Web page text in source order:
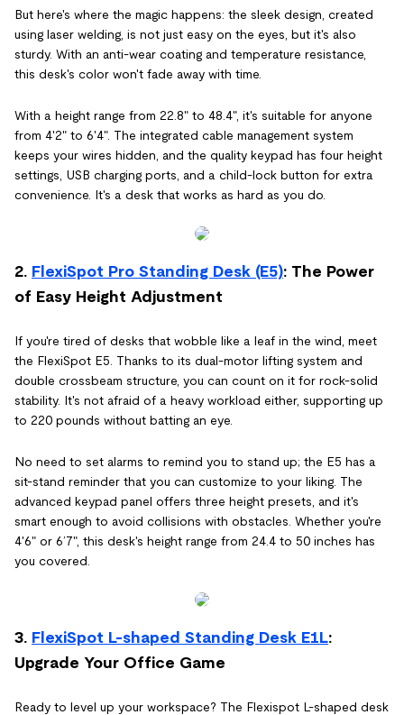
But here's where the magic happens: the sleek design, created
using laser welding, is not just easy on the eyes, but it's also
sturdy. With an anti-wear coating and temperature resistance,
this desk's color won't fade away with time.
With a height range from 22.8" to 48.4", it's suitable for anyone
from 4'2" to 6'4". The integrated cable management system
keeps your wires hidden, and the quality keypad has four height
settings, USB charging ports, and a child-lock button for extra
convenience. It's a desk that works as hard as you do.
2. FlexiSpot Pro Standing Desk (E5): The Power
of Easy Height Adjustment
If you're tired of desks that wobble like a leaf in the wind, meet
the FlexiSpot E5. Thanks to its dual-motor lifting system and
double crossbeam structure, you can count on it for rock-solid
stability. It's not afraid of a heavy workload either, supporting up
to 220 pounds without batting an eye.
No need to set alarms to remind you to stand up; the E5 has a
sit-stand reminder that you can customize to your liking. The
advanced keypad panel offers three height presets, and it's
smart enough to avoid collisions with obstacles. Whether you're
4'6" or 6’7", this desk's height range from 24.4 to 50 inches has
you covered.
3. FlexiSpot L-shaped Standing Desk E1L:
Upgrade Your Office Game
Ready to level up your workspace? The Flexispot L-shaped desk